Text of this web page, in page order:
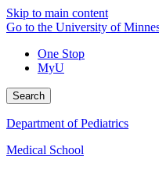
Skip to main content
Go to the University of
One Stop
MyU
Search
Department of Pediatrics
Medical School